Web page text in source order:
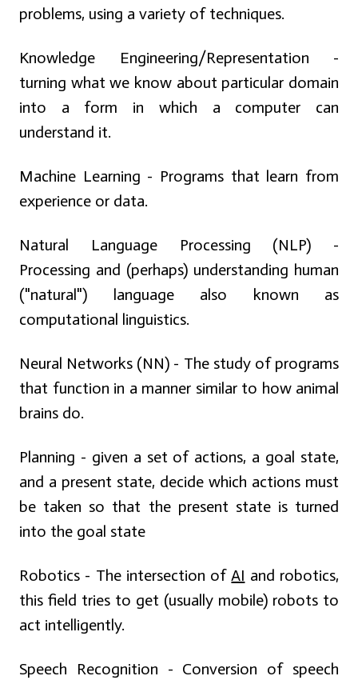
problems, using a variety of techniques.
Knowledge Engineering/Representation -
turning what we know about particular domain
into a form in which a computer can
understand it.
Machine Learning - Programs that learn from
experience or data.
Natural Language Processing (NLP) -
Processing and (perhaps) understanding human
("natural") language also known as
computational linguistics.
Neural Networks (NN) - The study of programs
that function in a manner similar to how animal
brains do.
Planning - given a set of actions, a goal state,
and a present state, decide which actions must
be taken so that the present state is turned
into the goal state
Robotics - The intersection ofAI and robotics,
this field tries to get (usually mobile) robots to
act intelligently.
Speech Recognition - Conversion of speech